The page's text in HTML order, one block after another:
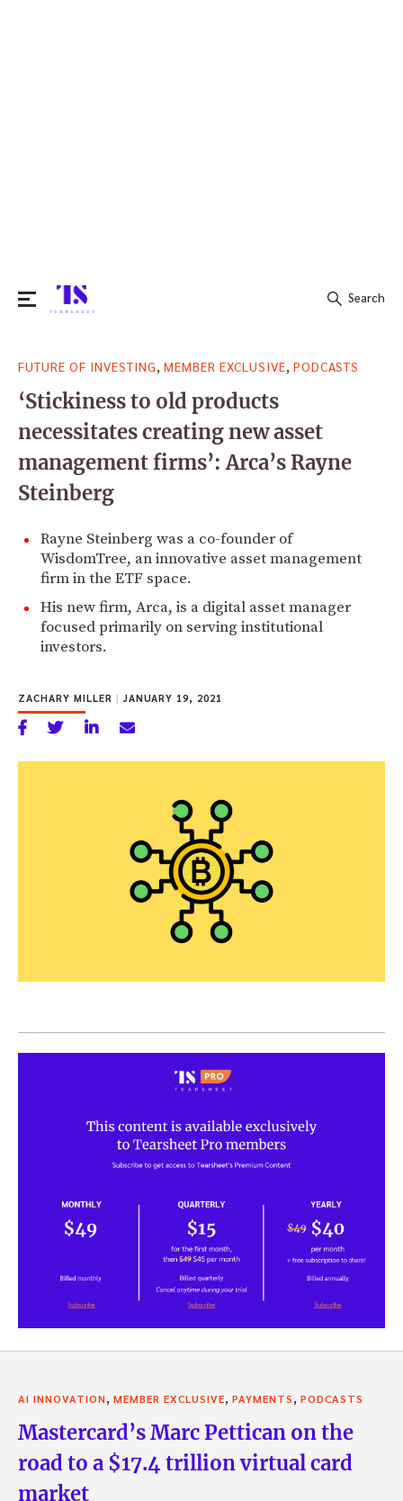
for:
Search
FUTURE OF INVESTING MEMBER EXCLUSIVE PODCASTS
‘Stickiness to old products
necessitates creating new asset
management firms’: Arca’s Rayne
Steinberg
Rayne Steinberg was a co-founder of
WisdomTree, an innovative asset management
firm in the ETF space.
His new firm, Arca, is a digital asset manager
focused primarily on serving institutional
investors.
ZACHARY MILLER | JANUARY 19, 2021
AI INNOVATION, MEMBER EXCLUSIVE, PAYMENTS, PODCASTS
Mastercard’s Marc Pettican on the
road to a $17.4 trillion virtual card
market